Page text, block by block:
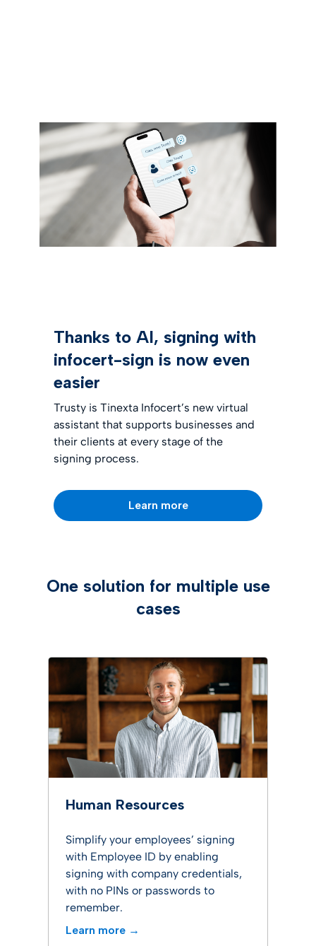
Thanks to AI, signing with
infocert-sign is now even
easier
Trusty is Tinexta Infocert’s new virtual
assistant that supports businesses and
their clients at every stage of the
signing process.
Learn more
One solution for multiple use
cases
Human Resources
Simplify your employees’ signing
with Employee ID by enabling
signing with company credentials,
with no PINs or passwords to
remember.
Learn more →